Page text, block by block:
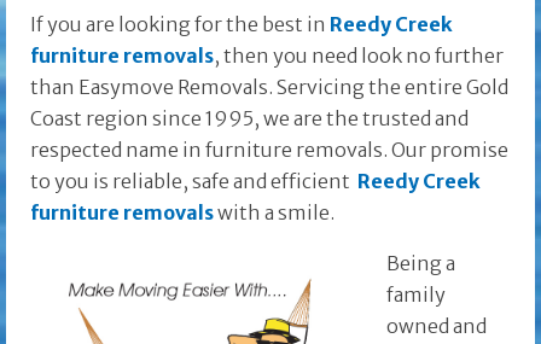
If you are looking for the best in Reedy Creek
furniture removals, then you need look no further
than Easymove Removals. Servicing the entire Gold
Coast region since 1995, we are the trusted and
respected name in furniture removals. Our promise
to you is reliable, safe and efficient Reedy Creek
furniture removalswith a smile.
Being a
family
owned and